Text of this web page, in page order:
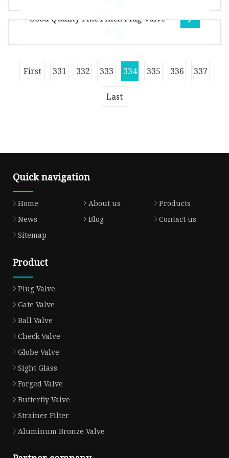
protective vents can be customized to match
your products in spec., color, propert
Overview .lc-a-img { position: relative; width:
100%; height: 100%; object-fit: contain;
Good Quality Fmc4 Inch Plug Valve
(25mm~100mm) • Working Medium: oil,natural
First 331 332 333 334 335 336 337
Last
Quick navigation
Home About us
Products
News
Blog
Contact us
Sitemap
Product
Plug Valve
Gate Valve
Ball Valve
Check Valve
Globe Valve
Sight Glass
Forged Valve
Butterfly Valve
Strainer Filter
Aluminum Bronze Valve